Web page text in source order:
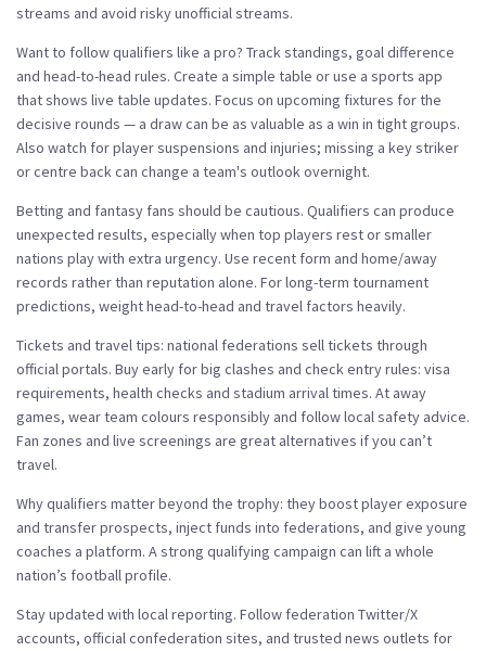
streams and avoid risky unofficial streams.
Want to follow qualifiers like a pro? Track standings, goal difference
and head-to-head rules. Create a simple table or use a sports app
that shows live table updates. Focus on upcoming fixtures for the
decisive rounds — a draw can be as valuable as a win in tight groups.
Also watch for player suspensions and injuries; missing a key striker
or centre back can change a team's outlook overnight.
Betting and fantasy fans should be cautious. Qualifiers can produce
unexpected results, especially when top players rest or smaller
nations play with extra urgency. Use recent form and home/away
records rather than reputation alone. For long-term tournament
predictions, weight head-to-head and travel factors heavily.
Tickets and travel tips: national federations sell tickets through
official portals. Buy early for big clashes and check entry rules: visa
requirements, health checks and stadium arrival times. At away
games, wear team colours responsibly and follow local safety advice.
Fan zones and live screenings are great alternatives if you can’t
travel.
Why qualifiers matter beyond the trophy: they boost player exposure
and transfer prospects, inject funds into federations, and give young
coaches a platform. A strong qualifying campaign can lift a whole
nation’s football profile.
Stay updated with local reporting. Follow federation Twitter/X
accounts, official confederation sites, and trusted news outlets for